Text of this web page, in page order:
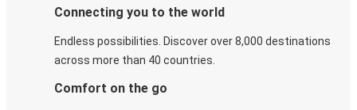
Connecting you to the world
Endless possibilities. Discover over 8,000 destinations
across more than 40 countries.
Comfort on the go